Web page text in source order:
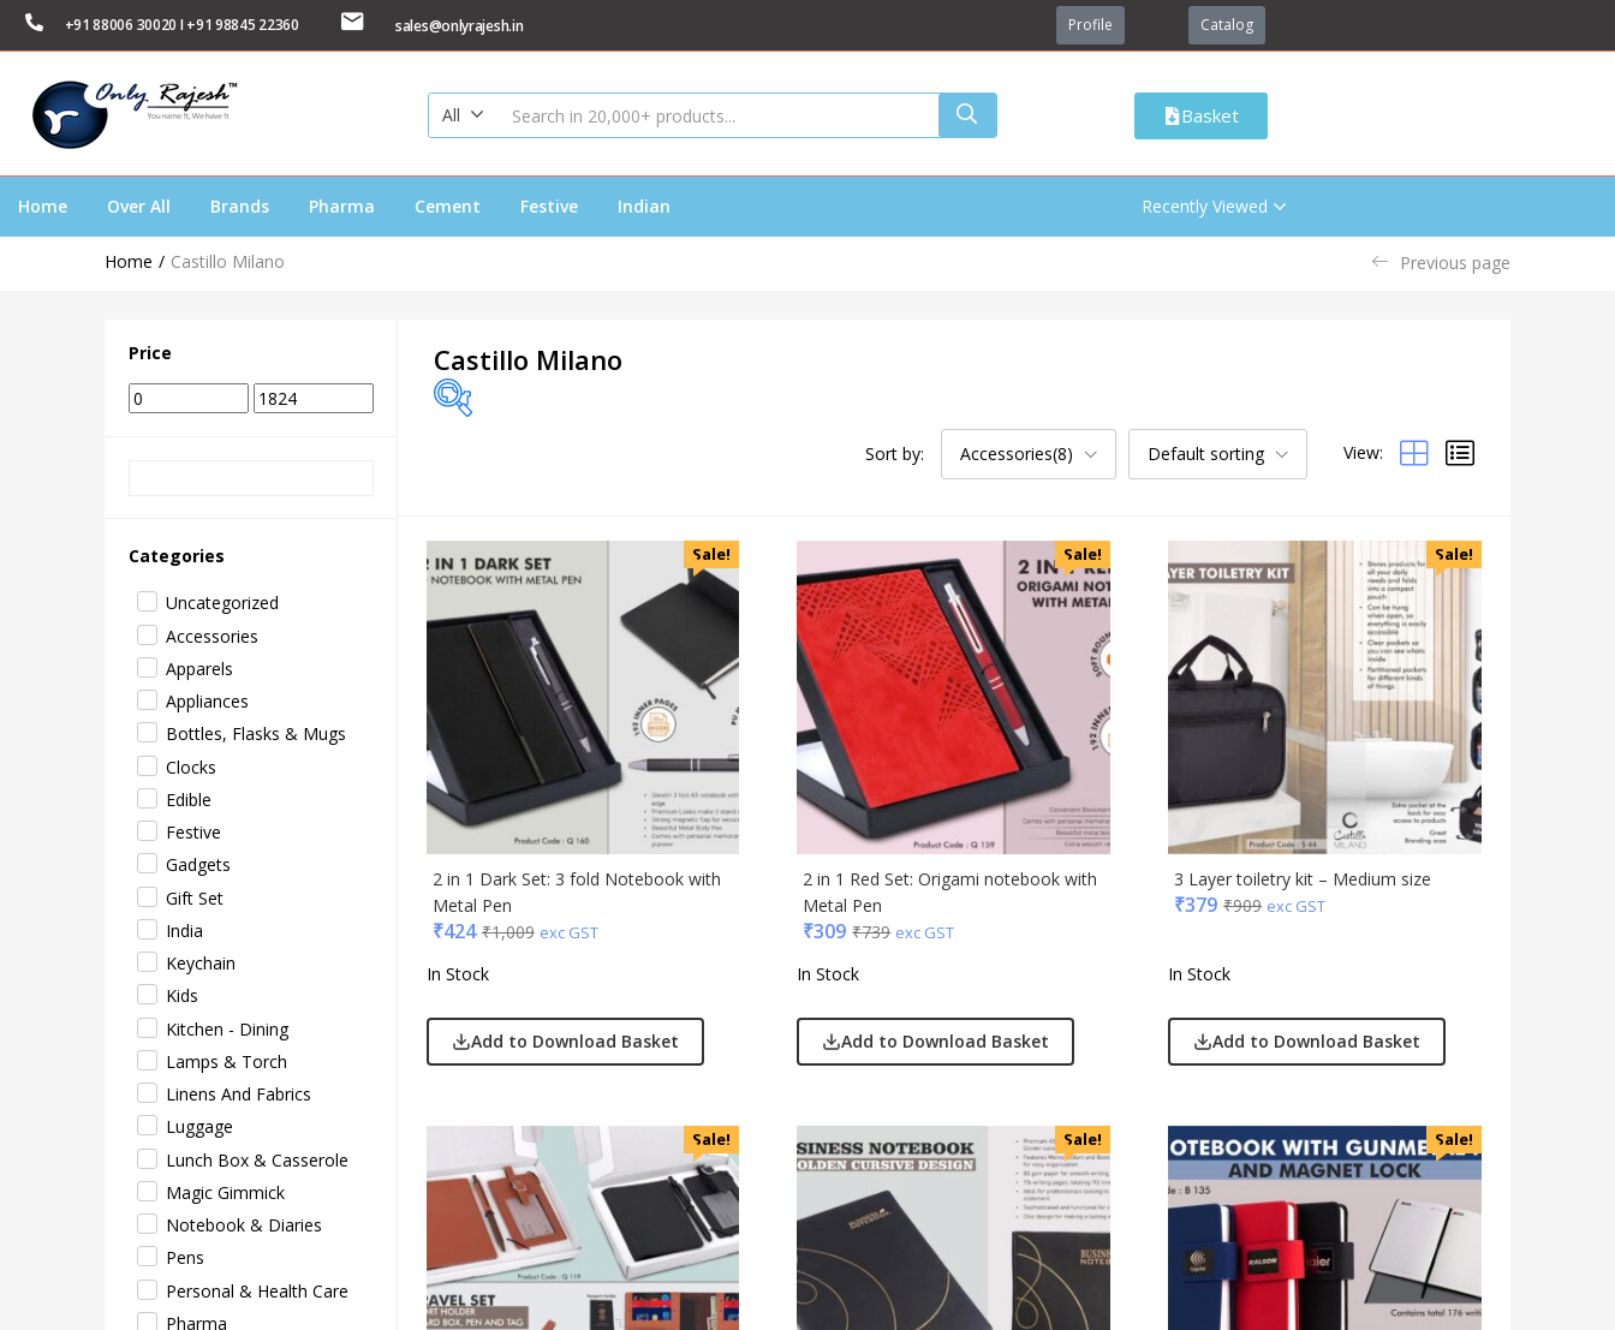
+91 88006 30020 I +91 98845 22360 sales@onlyrajesh.in Profile Catalog
All Basket
Home Over All Brands Pharma Cement Festive Indian Recently Viewed
Home Castillo Milano Previous page
Price
Categories
Uncategorized
Accessories
Apparels
Appliances
Bottles, Flasks & Mugs
Clocks
Edible
Festive
Gadgets
Gift Set
India
Keychain
Kids
Kitchen - Dining
Lamps & Torch
Linens And Fabrics
Luggage
Lunch Box & Casserole
Magic Gimmick
Notebook & Diaries
Pens
Personal & Health Care
Pharma
Castillo Milano
Categories
Accessories
Apparels
Appliances
Bottles, Flasks & Mugs
Clocks
Gift Set
Kids
Lamps & Torch
Luggage
Lunch Box & Casserole
Notebook & Diaries
Pens
Personal & Health Care
Plastic Ware
Table Top
Travel Accessories
Acrylic
Akm
Aquaminder
BG
Blaupunkt
Blup
Castillo Milano
Cello
General
Generic
Gimmick
Glasafe
Jack & Jones
Lifelong
Sort by: Accessories(8) Default sorting View:
Sale!
2 in 1 Dark Set: 3 fold Notebook with
Metal Pen
₹424 ₹1,009 exc GST
In Stock
Add to Download Basket
Sale!
2 in 1 Red Set: Origami notebook with
Metal Pen
₹309 ₹739 exc GST
In Stock
Add to Download Basket
Sale!
3 Layer toiletry kit – Medium size
₹379 ₹909 exc GST
In Stock
Add to Download Basket
Sale! Sale! Sale!